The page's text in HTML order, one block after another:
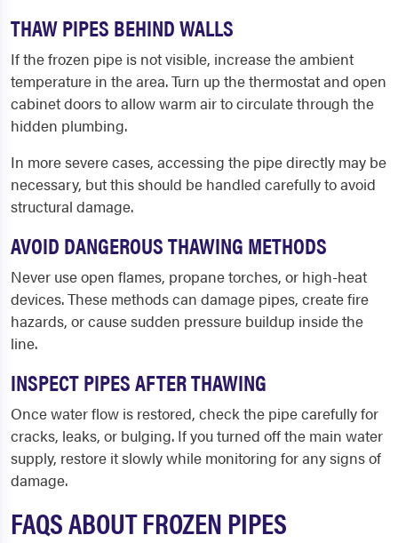
THAW PIPES BEHIND WALLS
If the frozen pipe is not visible, increase the ambient
temperature in the area. Turn up the thermostat and open
cabinet doors to allow warm air to circulate through the
hidden plumbing.
In more severe cases, accessing the pipe directly may be
necessary, but this should be handled carefully to avoid
structural damage.
AVOID DANGEROUS THAWING METHODS
Never use open flames, propane torches, or high-heat
devices. These methods can damage pipes, create fire
hazards, or cause sudden pressure buildup inside the
line.
INSPECT PIPES AFTER THAWING
Once water flow is restored, check the pipe carefully for
cracks, leaks, or bulging. If you turned off the main water
supply, restore it slowly while monitoring for any signs of
damage.
FAQS ABOUT FROZEN PIPES